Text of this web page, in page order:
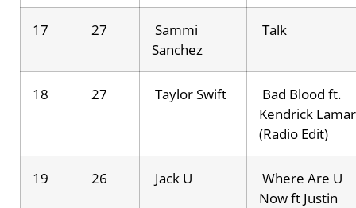
17 27
Sammi
Sanchez
Talk
18 27 Taylor Swift
Bad Blood ft.
Kendrick Lamar
(Radio Edit)
19 26 Jack U
Where Are U
Now ft Justin